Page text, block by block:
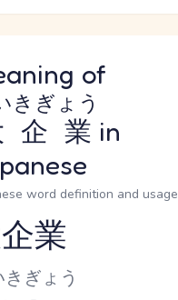
of
企業
きぎょう
in
word definition and usage
and JLPT level
業
Reading
ぎょう